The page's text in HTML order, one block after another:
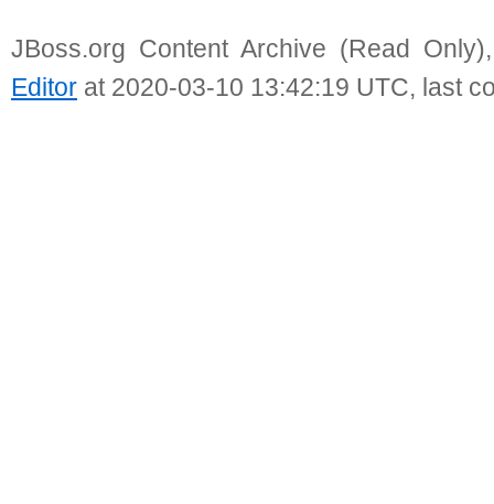
JBoss.org Content Archive (Read
Editor at 2020-03-10 13:42:19 UTC, last